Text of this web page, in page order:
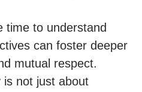
time to understand
can foster deeper
mutual respect.
is not just about